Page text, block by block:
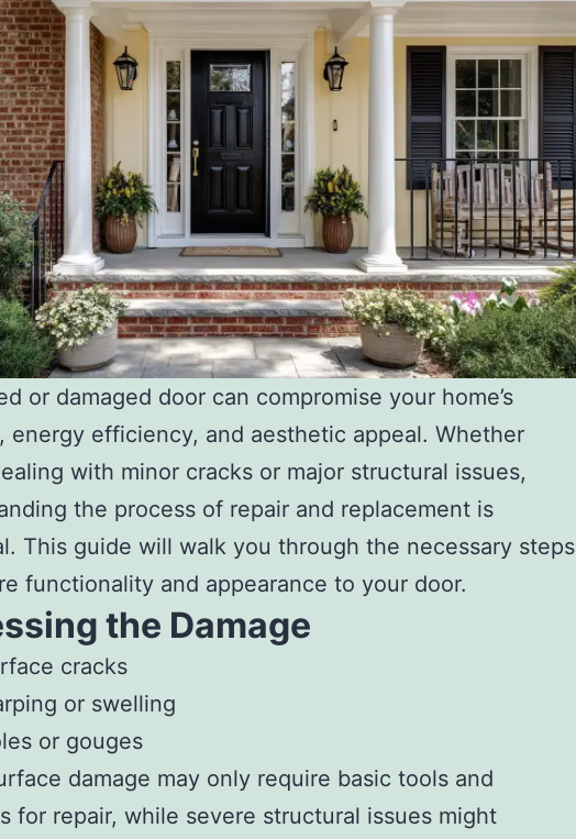
or damaged door can compromise your home’s
energy efficiency, and aesthetic appeal. Whether
with minor cracks or major structural issues,
the process of repair and replacement is
This guide will walk you through the necessary steps
functionality and appearance to your door.
the Damage
cracks
or swelling
or gouges
damage may only require basic tools and
for repair, while severe structural issues might